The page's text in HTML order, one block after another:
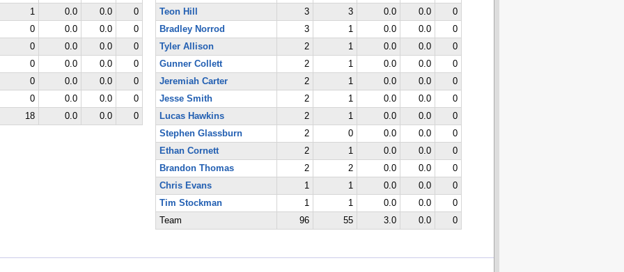
1 0.0 0.0
0
0 0.0 0.0
0
0 0.0 0.0
0
0 0.0 0.0
0
0 0.0 0.0
0
0 0.0 0.0
0
18 0.0 0.0 0
Teon Hill
3 3 0.0 0.0
0
Bradley Norrod
3 1 0.0 0.0
0
Tyler Allison
2 1 0.0 0.0
0
Gunner Collett
2 1 0.0 0.0
0
Jeremiah Carter
2 1 0.0 0.0
0
Jesse Smith
2 1 0.0 0.0
0
Lucas Hawkins
2 1 0.0 0.0
0
Stephen Glassburn
2 0 0.0 0.0
0
Ethan Cornett
2 1 0.0 0.0
0
Brandon Thomas
2 2 0.0 0.0
0
Chris Evans
1 1 0.0 0.0
0
Tim Stockman
1 1 0.0 0.0
0
Team
96 55 3.0 0.0 0